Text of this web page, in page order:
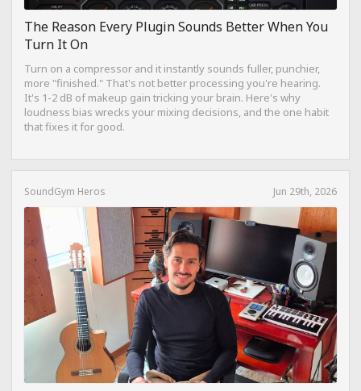
The Reason Every Plugin Sounds Better When You
Turn It On
Turn on a compressor and it instantly sounds fuller, punchier,
more "finished." That's not better processing you're hearing.
It's 1-2 dB of makeup gain tricking your brain. Here's why
loudness bias wrecks your mixing decisions, and the one habit
that fixes it for good.
SoundGym Heros Jun 29th, 2026